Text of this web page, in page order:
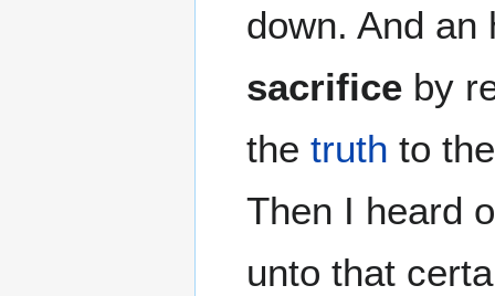
down. And
sacrifice by
thetruth to
Then I heard
unto that